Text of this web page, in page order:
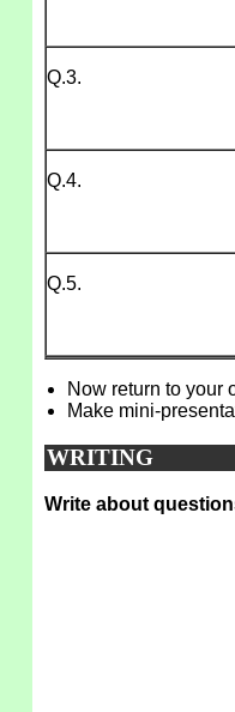
Q.3.
Q.4.
Q.5.
Now return to your
Make mini-
WRITING
Write about